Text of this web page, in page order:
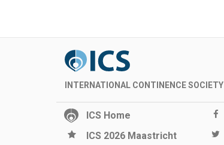
INTERNATIONAL CONTINENCE SOCIETY
ICS Home
ICS 2026 Maastricht